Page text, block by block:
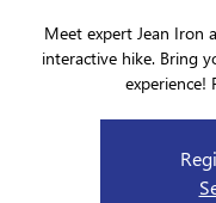
Meet expert Jean Iron
interactive hike. Bring
experience!